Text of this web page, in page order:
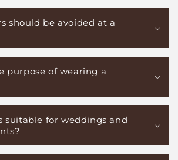
should be avoided at a
purpose of wearing a
suitable for weddings and